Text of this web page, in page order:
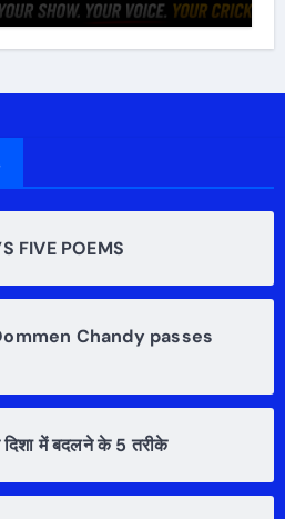
FIVE POEMS
Chandy passes
में बदलने के 5 तरीके